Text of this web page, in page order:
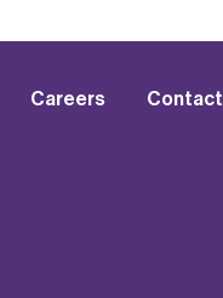
Careers Contact